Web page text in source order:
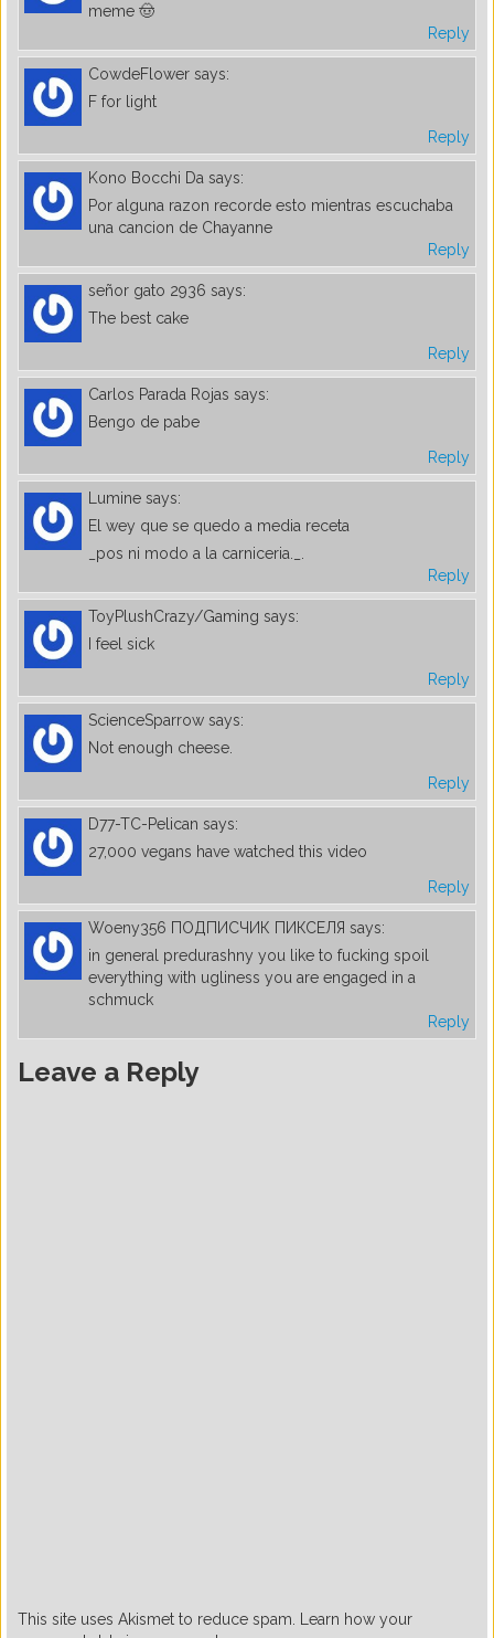
meme 🤠
Reply
CowdeFlower says:
F for light
Reply
Kono Bocchi Da says:
Por alguna razon recorde esto mientras escuchaba
una cancion de Chayanne
Reply
señor gato 2936 says:
The best cake
Reply
Carlos Parada Rojas says:
Bengo de pabe
Reply
Lumine says:
El wey que se quedo a media receta
_pos ni modo a la carniceria._.
Reply
ToyPlushCrazy/Gaming says:
I feel sick
Reply
ScienceSparrow says:
Not enough cheese.
Reply
D77-TC-Pelican says:
27,000 vegans have watched this video
Reply
Woeny356 ПОДПИСЧИК ПИКСЕЛЯ says:
in general predurashny you like to fucking spoil
everything with ugliness you are engaged in a
schmuck
Reply
Leave a Reply
This site uses Akismet to reduce spam. Learn how your